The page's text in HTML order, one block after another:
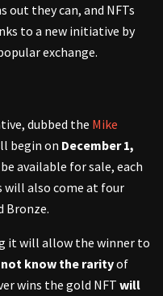
they can, and NFTs
to a new initiative by
exchange.
dubbed the Mike
begin on December 1,
available for sale, each
will also come at four
Bronze.
it will allow the winner to
know the rarityof
wins the gold NFT will